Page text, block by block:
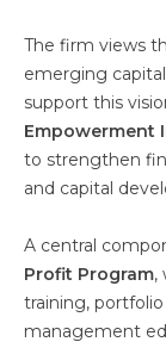
The firm views
emerging
support this
Empowerment
to strengthen
and capital
A central
Profit Program,
training,
management